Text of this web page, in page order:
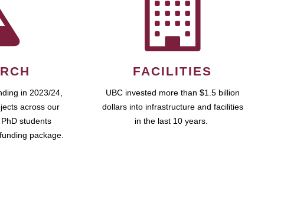
in 2023/24,
across our
students
package.
FACILITIES
UBC invested more than $1.5 billion
dollars into infrastructure and facilities
in the last 10 years.